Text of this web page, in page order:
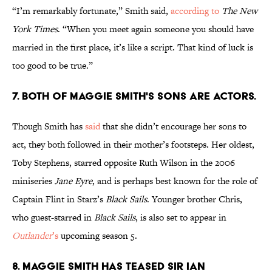
“I’m remarkably fortunate,” Smith said, according to The New
York Times. “When you meet again someone you should have
married in the first place, it’s like a script. That kind of luck is
too good to be true.”
7. Both of Maggie SMith's sons are actors.
Though Smith hassaidthat she didn’t encourage her sons to
act, they both followed in their mother’s footsteps. Her oldest,
Toby Stephens, starred opposite Ruth Wilson in the 2006
miniseriesJane Eyre, and is perhaps best known for the role of
Captain Flint in Starz’sBlack Sails. Younger brother Chris,
who guest-starred inBlack Sails, is also set to appear in
Outlander’supcoming season 5.
8. Maggie Smith has teased Sir Ian